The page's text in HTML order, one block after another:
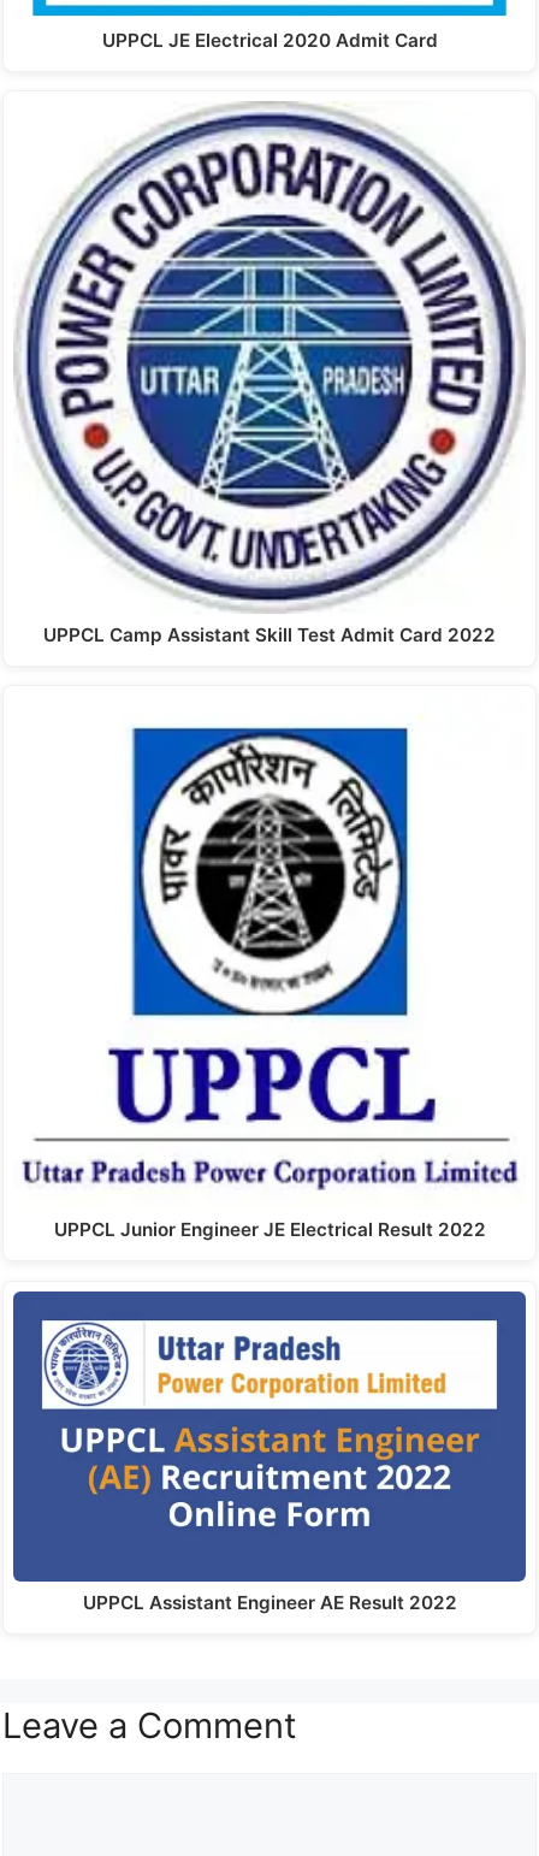
UPPCL JE Electrical 2020 Admit Card
UPPCL Camp Assistant Skill Test Admit Card 2022
UPPCL Junior Engineer JE Electrical Result 2022
UPPCL Assistant Engineer AE Result 2022
Leave a Comment